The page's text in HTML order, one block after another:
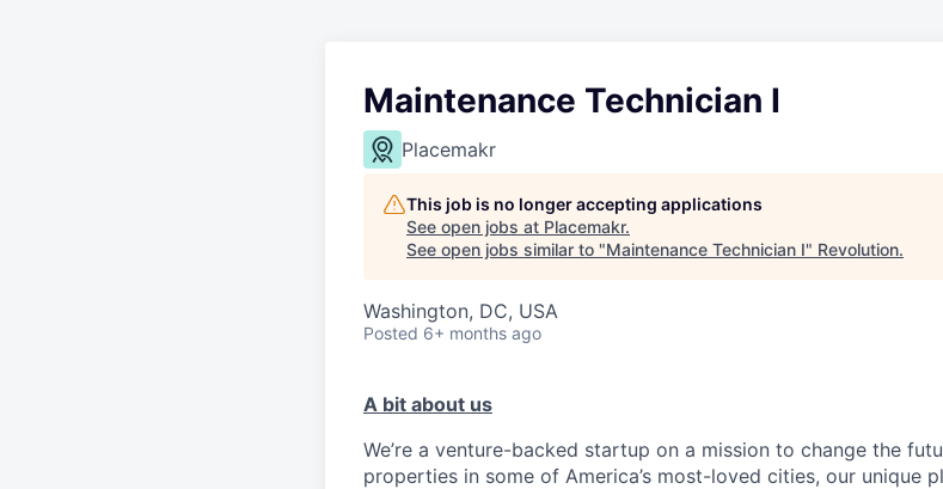
Maintenance Technician I
Placemakr
This job is no longer accepting applications
See open jobs at Placemakr.
See open jobs similar to "Maintenance Technician I" Revolution.
Washington, DC, USA
Posted 6+ months ago
A bit about us
We’re a venture-backed startup on a mission to change the
properties in some of America’s most-loved cities, our unique